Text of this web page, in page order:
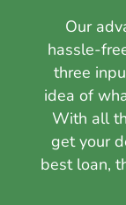
Our
hassle-
three
idea of
With all
get your
best loan,